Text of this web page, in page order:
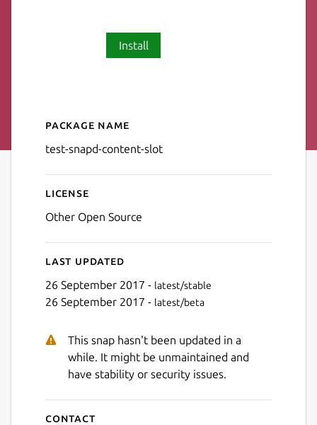
Install
Details for test-snapd-
Package name
test-snapd-content-slot
License
Other Open Source
Last updated
26 September 2017 - latest/stable
26 September 2017 - latest/beta
This snap hasn't been updated in a
while. It might be unmaintained and
have stability or security issues.
Contact